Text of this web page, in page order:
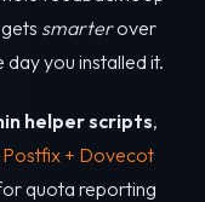
smarterover
you installed it.
helper scripts,
+ Dovecot
quota reporting